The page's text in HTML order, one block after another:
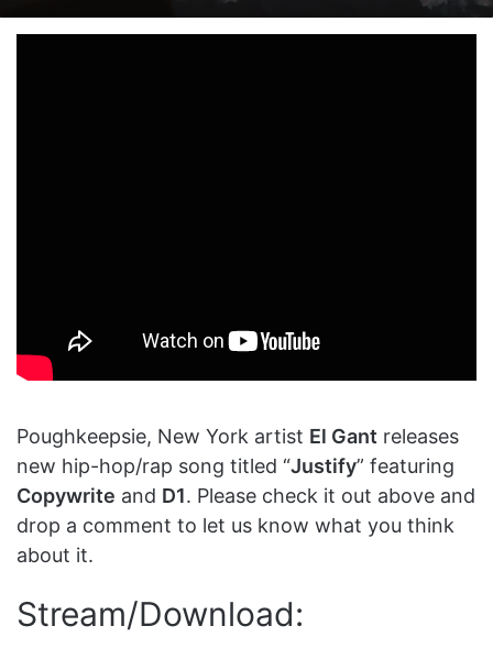
X email
Poughkeepsie, New York artist El Gant releases
new hip-hop/rap song titled “Justify” featuring
Copywrite and D1. Please check it out above and
drop a comment to let us know what you think
about it.
Stream/Download: